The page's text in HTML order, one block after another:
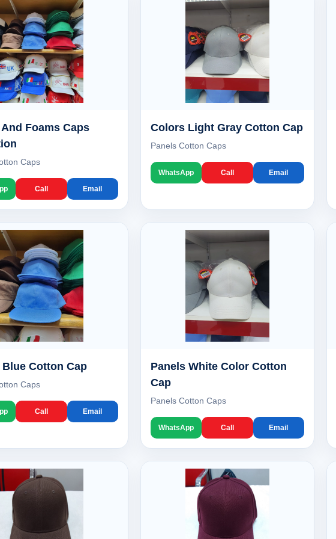
Foams Caps
Caps
Call Email
Colors Light Gray Cotton Cap
Panels Cotton Caps
WhatsApp Call Email
Blue Cotton Cap
Caps
Call Email
Panels White Color Cotton
Cap
Panels Cotton Caps
WhatsApp Call Email